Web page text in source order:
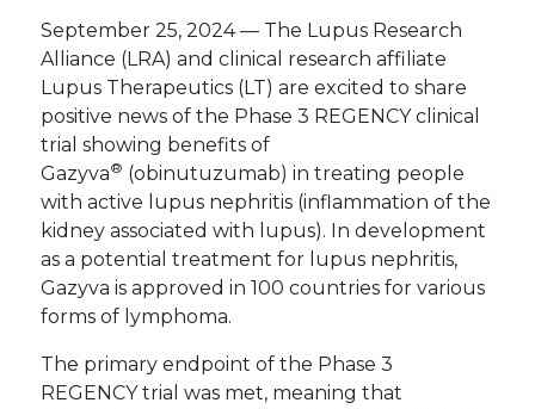
September 25, 2024— The Lupus Research
Alliance (LRA) and clinical research affiliate
Lupus Therapeutics (LT) are excited to share
positive news of the Phase 3 REGENCY clinical
trial showing benefits of
Gazyva® (obinutuzumab) in treating people
with active lupus nephritis (inflammation of the
kidney associated with lupus). In development
as a potential treatment for lupus nephritis,
Gazyva is approved in 100 countries for various
forms of lymphoma.
The primary endpoint of the Phase 3
REGENCY trial was met, meaning that